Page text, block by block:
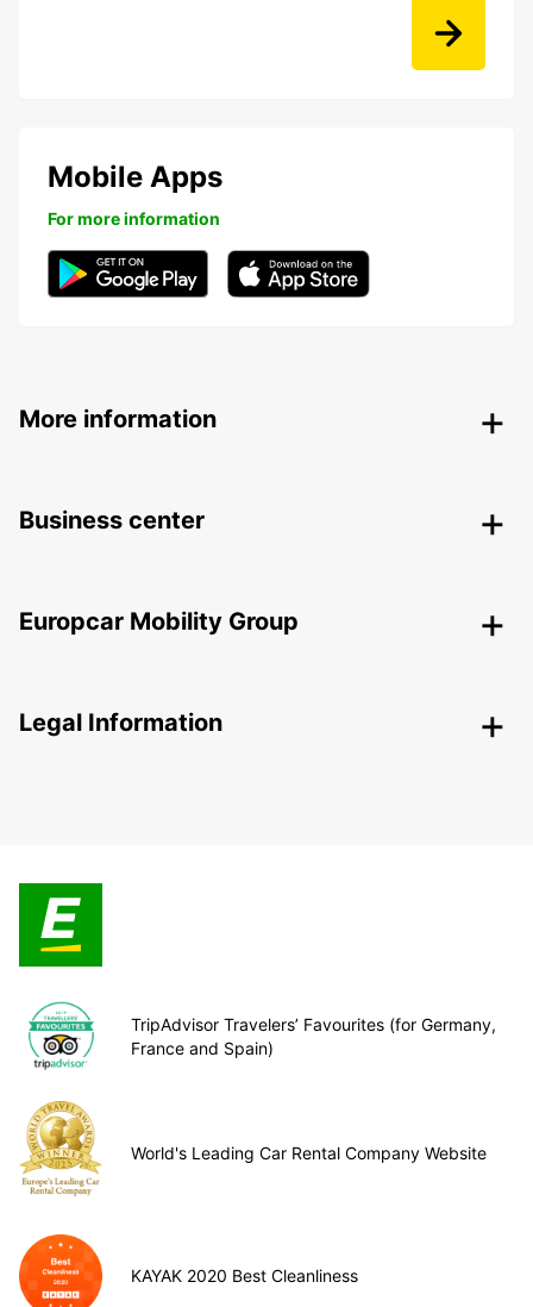
Mobile Apps
For more information
More information
Business center
Europcar Mobility Group
Legal Information
TripAdvisor Travelers’ Favourites (for Germany,
France and Spain)
World's Leading Car Rental Company Website
KAYAK 2020 Best Cleanliness